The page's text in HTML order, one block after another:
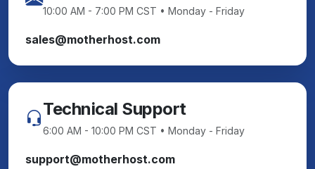
10:00 AM - 7:00 PM CST • Monday - Friday
sales@motherhost.com
Technical Support
6:00 AM - 10:00 PM CST • Monday - Friday
support@motherhost.com